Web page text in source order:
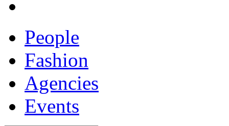
People
Fashion
Agencies
Events